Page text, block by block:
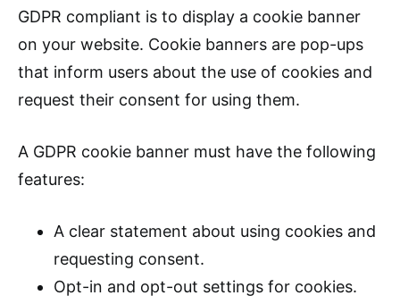
GDPR compliant is to display a cookie banner
on your website. Cookie banners are pop-ups
that inform users about the use of cookies and
request their consent for using them.
A GDPR cookie banner must have the following
features:
A clear statement about using cookies and
requesting consent.
Opt-in and opt-out settings for cookies.